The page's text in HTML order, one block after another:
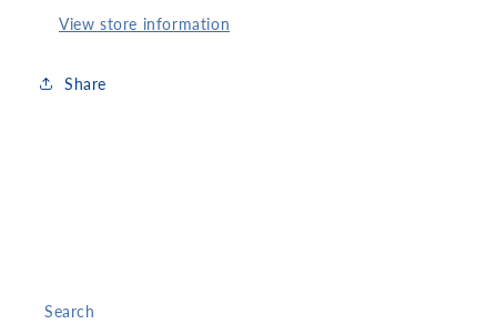
View store information
Share
Search